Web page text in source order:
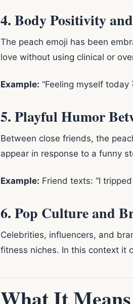
4. Body Positivity
The peach emoji has been
love without using clinical or
Example: “Feeling myself
5. Playful Humor
Between close friends, the
appear in response to a funny
Example: Friend texts: “I
6. Pop Culture and
Celebrities, influencers, and
fitness niches. In this context it